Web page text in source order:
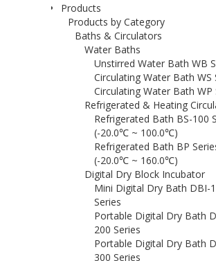
Products
Products by Category
Baths & Circulators
Water Baths
Unstirred Water Bath WB
Circulating Water Bath WS
Circulating Water Bath WP
Refrigerated & Heating
Refrigerated Bath BS-100
(-20.0℃ ~ 100.0℃)
Refrigerated Bath BP
(-20.0℃ ~ 160.0℃)
Digital Dry Block Incubator
Mini Digital Dry Bath DBI-
Series
Portable Digital Dry Bath
200 Series
Portable Digital Dry Bath
300 Series